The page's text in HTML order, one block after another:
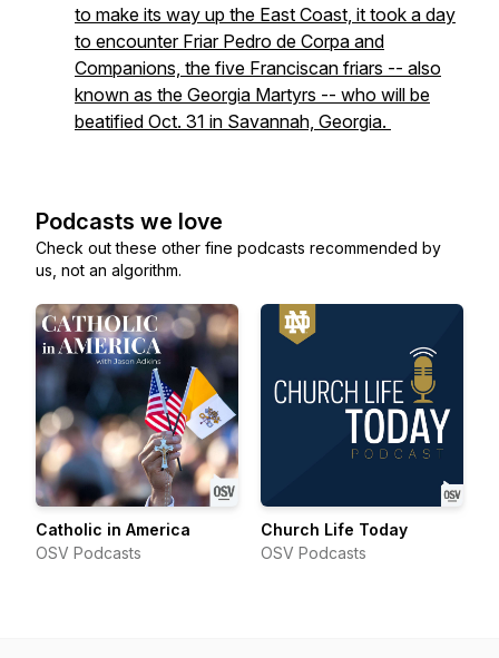
to make its way up the East Coast, it took a day
to encounter Friar Pedro de Corpa and
Companions, the five Franciscan friars -- also
known as the Georgia Martyrs -- who will be
beatified Oct. 31 in Savannah, Georgia.
Podcasts we love
Check out these other fine podcasts recommended by
us, not an algorithm.
Catholic in America
OSV Podcasts
Church Life Today
OSV Podcasts